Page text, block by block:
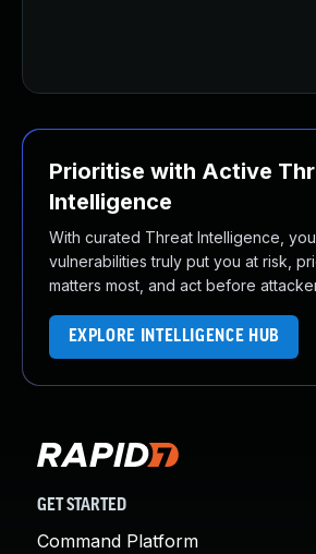
Prioritise with Active
Intelligence
With curated Threat Intelligence,
vulnerabilities truly put you at risk,
matters most, and act before
EXPLORE INTELLIGENCE HUB
GET STARTED
Command Platform